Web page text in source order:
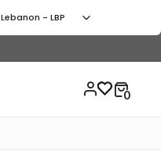
Lebanon - LBP